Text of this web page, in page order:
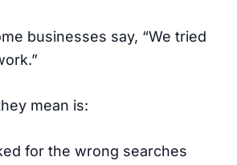
businesses say, “We tried
mean is:
for the wrong searches